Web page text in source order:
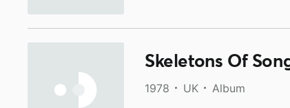
Skeletons Of
1978 UK Album